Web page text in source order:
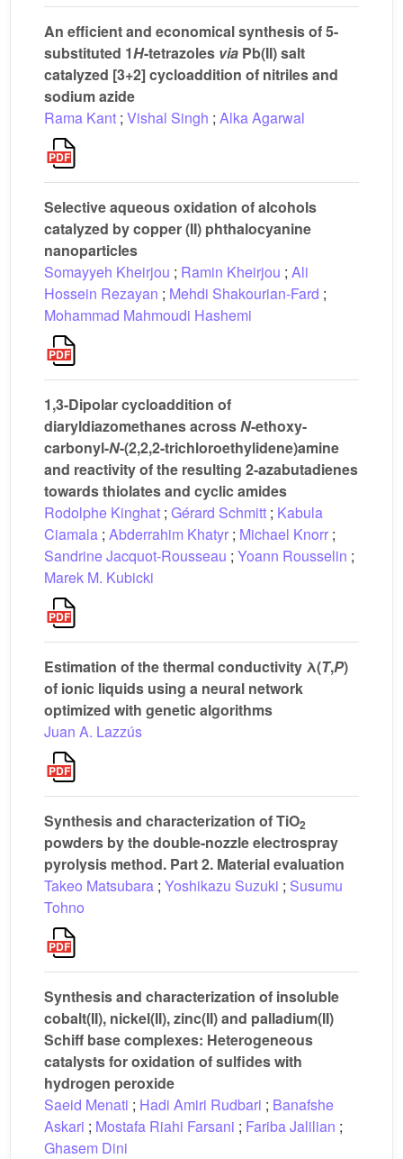
An efficient and economical synthesis of 5-
substituted 1H-tetrazoles via Pb(II) salt
catalyzed [3+2] cycloaddition of nitriles and
sodium azide
Rama Kant ; Vishal Singh ; Alka Agarwal
Selective aqueous oxidation of alcohols
catalyzed by copper (II) phthalocyanine
nanoparticles
Somayyeh Kheirjou ; Ramin Kheirjou ; Ali
Hossein Rezayan ; Mehdi Shakourian-Fard ;
Mohammad Mahmoudi Hashemi
1,3-Dipolar cycloaddition of
diaryldiazomethanes acrossN-ethoxy-
carbonyl-N-(2,2,2-trichloroethylidene)amine
and reactivity of the resulting 2-azabutadienes
towards thiolates and cyclic amides
Rodolphe Kinghat ; Gérard Schmitt ; Kabula
Ciamala ; Abderrahim Khatyr ; Michael Knorr ;
Sandrine Jacquot-Rousseau ; Yoann Rousselin ;
Marek M. Kubicki
Estimation of the thermal conductivity λ(T,P)
of ionic liquids using a neural network
optimized with genetic algorithms
Juan A. Lazzús
Synthesis and characterization of TiO2
powders by the double-nozzle electrospray
pyrolysis method. Part 2. Material evaluation
Takeo Matsubara ; Yoshikazu Suzuki ; Susumu
Tohno
Synthesis and characterization of insoluble
cobalt(II), nickel(II), zinc(II) and palladium(II)
Schiff base complexes: Heterogeneous
catalysts for oxidation of sulfides with
hydrogen peroxide
Saeid Menati ; Hadi Amiri Rudbari ; Banafshe
Askari ; Mostafa Riahi Farsani ; Fariba Jalilian ;
Ghasem Dini